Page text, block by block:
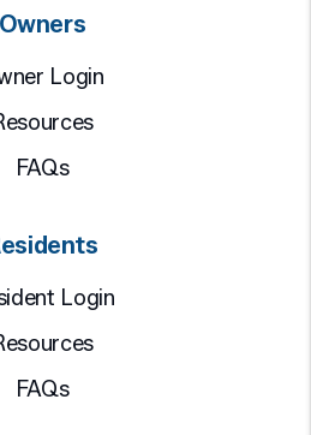
Owners
Login
FAQs
Login
FAQs